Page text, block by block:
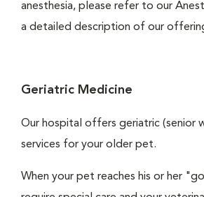
anesthesia, please refer to our
a detailed description of our
Geriatric Medicine
Our hospital offers geriatric (senior
services for your older pet.
When your pet reaches his or her